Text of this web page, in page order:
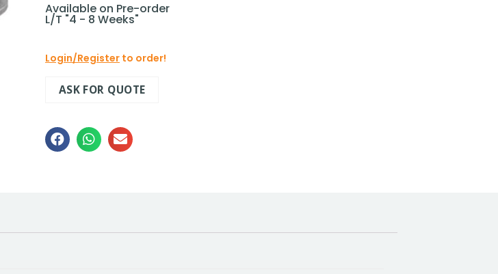
Available on Pre-order
L/T "4 - 8 Weeks"
Login/Register to order!
ASK FOR QUOTE